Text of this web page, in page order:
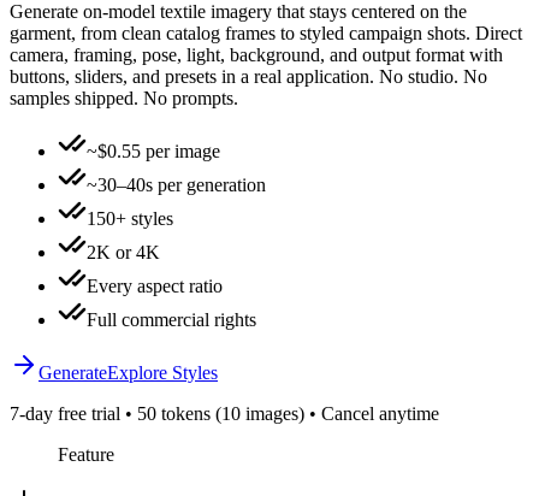
Generate on-model textile imagery that stays centered on the
garment, from clean catalog frames to styled campaign shots. Direct
camera, framing, pose, light, background, and output format with
buttons, sliders, and presets in a real application. No studio. No
samples shipped. No prompts.
~$0.55 per image
~30–40s per generation
150+ styles
2K or 4K
Every aspect ratio
Full commercial rights
GenerateExplore Styles
7-day free trial • 50 tokens (10 images) • Cancel anytime
Feature